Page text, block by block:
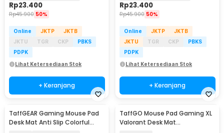
Rp23.400
Rp45.900 50%
Online JKTP
JKTB
JKTU
TGR CKP
PBKS
PDPK
Lihat Ketersediaan Stok
+ Keranjang
Rp23.400
Rp45.900 50%
Online JKTP
JKTB
JKTU
TGR CKP
PBKS
PDPK
Lihat Ketersediaan Stok
+ Keranjang
TaffGEAR Gaming Mouse Pad
Desk Mat Anti Slip Colorful
TaffGO Mouse Pad Gaming XL
Valorant Desk Mat